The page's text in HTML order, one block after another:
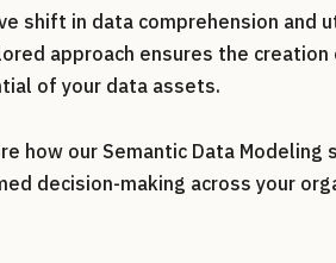
shift in data comprehension and
approach ensures the
of your data assets.
how our Semantic Data Modeling
decision-making across your